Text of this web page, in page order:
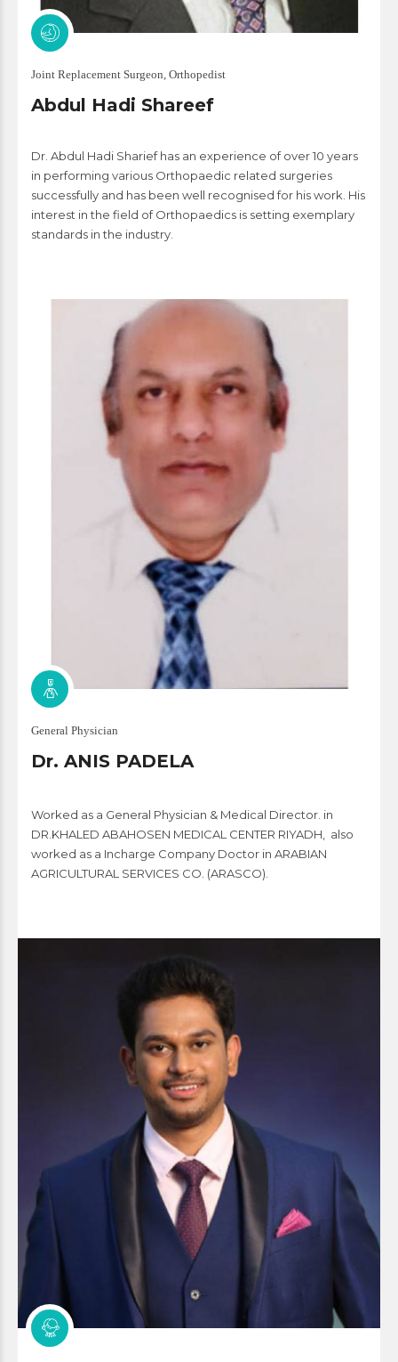
Joint Replacement Surgeon, Orthopedist
Abdul Hadi Shareef
Dr. Abdul Hadi Sharief has an experience of over 10 years
in performing various Orthopaedic related surgeries
successfully and has been well recognised for his work. His
interest in the field of Orthopaedics is setting exemplary
standards in the industry.
General Physician
Dr. ANIS PADELA
Worked as a General Physician & Medical Director. in
DR.KHALED ABAHOSEN MEDICAL CENTER RIYADH, also
worked as a Incharge Company Doctor in ARABIAN
AGRICULTURAL SERVICES CO. (ARASCO).